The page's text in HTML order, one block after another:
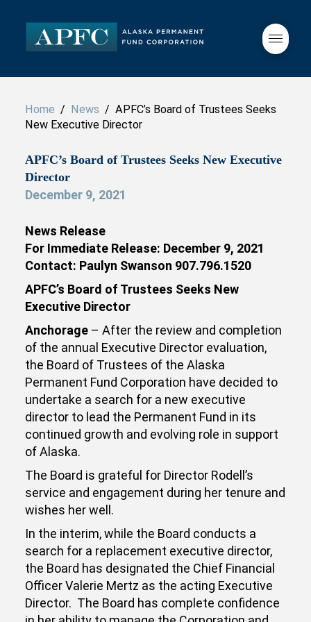
Home / News / APFC’s Board of Trustees Seeks
New Executive Director
APFC’s Board of Trustees Seeks New Executive
Director
December 9, 2021
News Release
For Immediate Release: December 9, 2021
Contact: Paulyn Swanson 907.796.1520
APFC’s Board of Trustees Seeks New
Executive Director
Anchorage – After the review and completion
of the annual Executive Director evaluation,
the Board of Trustees of the Alaska
Permanent Fund Corporation have decided to
undertake a search for a new executive
director to lead the Permanent Fund in its
continued growth and evolving role in support
of Alaska.
The Board is grateful for Director Rodell’s
service and engagement during her tenure and
wishes her well.
In the interim, while the Board conducts a
search for a replacement executive director,
the Board has designated the Chief Financial
Officer Valerie Mertz as the acting Executive
Director. The Board has complete confidence